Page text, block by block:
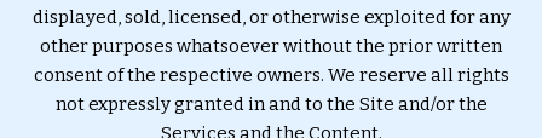
displayed, sold, licensed, or otherwise exploited for any
other purposes whatsoever without the prior written
consent of the respective owners. We reserve all rights
not expressly granted in and to the Site and/or the
Services and the Content.